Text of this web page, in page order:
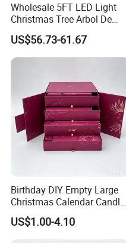
Wholesale 5FT LED Light
Christmas Tree Arbol De
Navidad
US$56.73-61.67
Birthday DIY Empty Large
Christmas Calendar Candle
Box Rigid Kalender
Calendario Advent Calendar
US$1.00-4.10